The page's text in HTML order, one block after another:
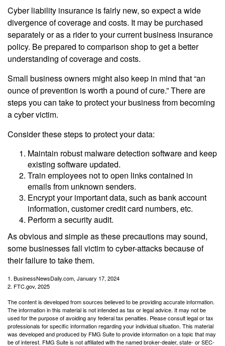
Cyber liability insurance is fairly new, so expect a wide
divergence of coverage and costs. It may be purchased
separately or as a rider to your current business insurance
policy. Be prepared to comparison shop to get a better
understanding of coverage and costs.
Small business owners might also keep in mind that “an
ounce of prevention is worth a pound of cure.” There are
steps you can take to protect your business from becoming
a cyber victim.
Consider these steps to protect your data:
Maintain robust malware detection software and keep
existing software updated.
Train employees not to open links contained in
emails from unknown senders.
Encrypt your important data, such as bank account
information, customer credit card numbers, etc.
Perform a security audit.
As obvious and simple as these precautions may sound,
some businesses fall victim to cyber-attacks because of
their failure to take them.
1. BusinessNewsDaily.com, January 17, 2024
2. FTC.gov, 2025
The content is developed from sources believed to be providing accurate information.
The information in this material is not intended as tax or legal advice. It may not be
used for the purpose of avoiding any federal tax penalties. Please consult legal or tax
professionals for specific information regarding your individual situation. This material
was developed and produced by FMG Suite to provide information on a topic that may
be of interest. FMG Suite is not affiliated with the named broker-dealer, state- or SEC-